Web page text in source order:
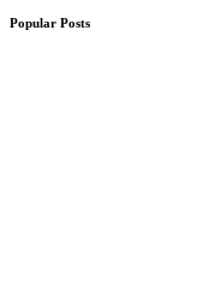
Popular Posts